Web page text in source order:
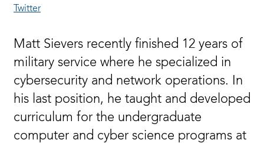
Twitter
Matt Sievers recently finished 12 years of
military service where he specialized in
cybersecurity and network operations. In
his last position, he taught and developed
curriculum for the undergraduate
computer and cyber science programs at